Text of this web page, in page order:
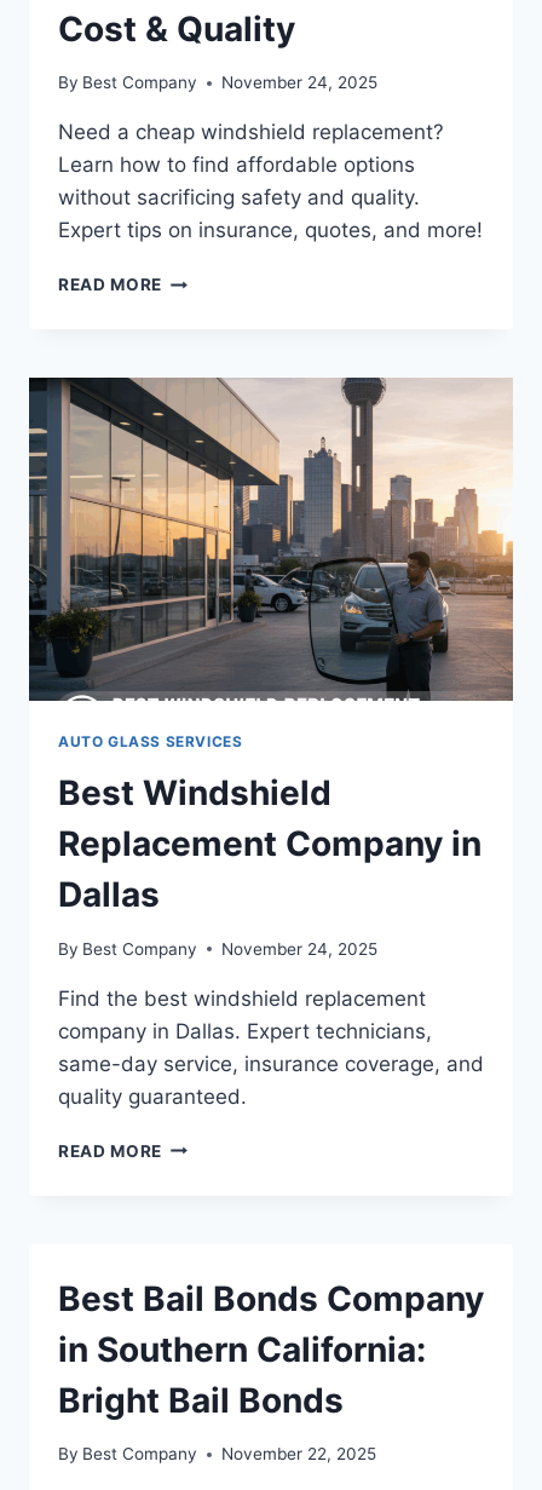
Cost & Quality
By Best Company November 24, 2025
Need a cheap windshield replacement?
Learn how to find affordable options
without sacrificing safety and quality.
Expert tips on insurance, quotes, and more!
READ MORE AFFORDABLE
COST
&
QUALITY
AUTO GLASS SERVICES
Best Windshield
Replacement Company in
Dallas
By Best Company November 24, 2025
Find the best windshield replacement
company in Dallas. Expert technicians,
same-day service, insurance coverage, and
quality guaranteed.
READ MORE BEST
Best Bail Bonds Company
in Southern California:
Bright Bail Bonds
By Best Company November 22, 2025